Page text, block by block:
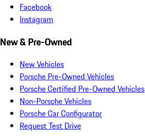
Facebook
Instagram
New & Pre-Owned
New Vehicles
Porsche Pre-Owned Vehicles
Porsche Certified Pre-Owned Vehicles
Non-Porsche Vehicles
Porsche Car Configurator
Request Test Drive